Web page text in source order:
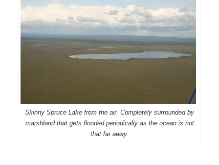
Skinny Spruce Lake from the air. Completely surrounded by
marshland that gets flooded periodically as the ocean is not
that far away.